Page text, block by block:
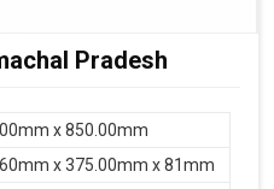
Pradesh
x 850.00mm
x 375.00mm x 81mm